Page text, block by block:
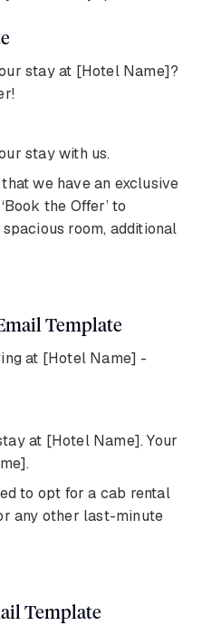
stay at [Hotel Name]?
stay with us.
we have an exclusive
the Offer’ to
room, additional
Template
at [Hotel Name] -
at [Hotel Name]. Your
to opt for a cab rental
any other last-minute
Template